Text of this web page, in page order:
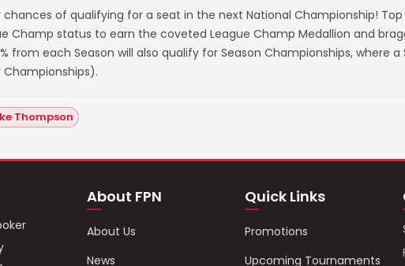
of qualifying for a seat in the next National Championship!
Champ status to earn the coveted League Champ Medallion and
from each Season will also qualify for Season Championships, where
Thompson
About FPN
About Us
News
Quick Links
Promotions
Upcoming Tournaments